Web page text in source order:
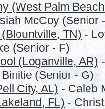
(West Palm
McCoy (Senior
TN) -
(Senior - F)
(Loganville, AR)
(Senior - G)
City, AL) - Caleb
FL) -